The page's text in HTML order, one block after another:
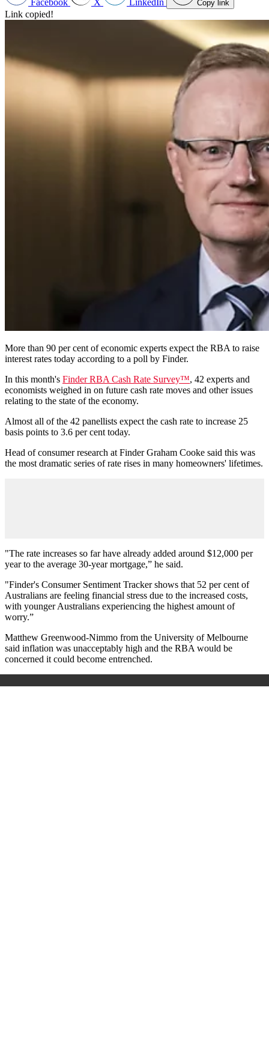
Copy link
Link copied!
More than 90 per cent of economic experts expect the RBA to raise
interest rates today according to a poll by Finder.
In this month's Finder RBA Cash Rate Survey™, 42 experts and
economists weighed in on future cash rate moves and other issues
relating to the state of the economy.
Almost all of the 42 panellists expect the cash rate to increase 25
basis points to 3.6 per cent today.
Head of consumer research at Finder Graham Cooke said this was
the most dramatic series of rate rises in many homeowners' lifetimes.
"The rate increases so far have already added around $12,000 per
year to the average 30-year mortgage,” he said.
"Finder's Consumer Sentiment Tracker shows that 52 per cent of
Australians are feeling financial stress due to the increased costs,
with younger Australians experiencing the highest amount of
worry.”
Matthew Greenwood-Nimmo from the University of Melbourne
said inflation was unacceptably high and the RBA would be
concerned it could become entrenched.